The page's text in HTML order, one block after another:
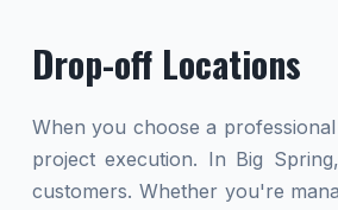
Drop-off Locations
When you choose a
project execution. In Big
customers. Whether you're